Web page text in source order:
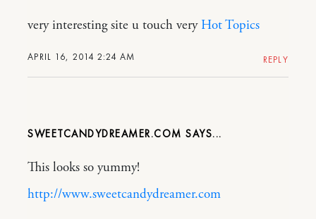
APRIL 16, 2014 2:24 AM
very interesting site u touch very Hot Topics
REPLY
SWEETCANDYDREAMER.COM
This looks so yummy!
http://www.sweetcandydreamer.com